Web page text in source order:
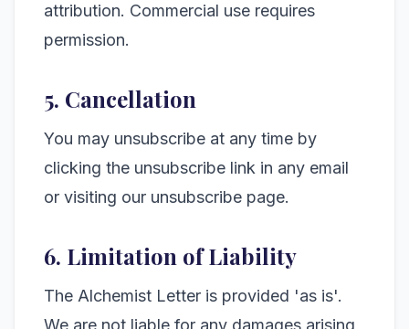
attribution. Commercial use requires
permission.
5. Cancellation
You may unsubscribe at any time by
clicking the unsubscribe link in any email
or visiting our unsubscribe page.
6. Limitation of Liability
The Alchemist Letter is provided 'as is'.
We are not liable for any damages arising